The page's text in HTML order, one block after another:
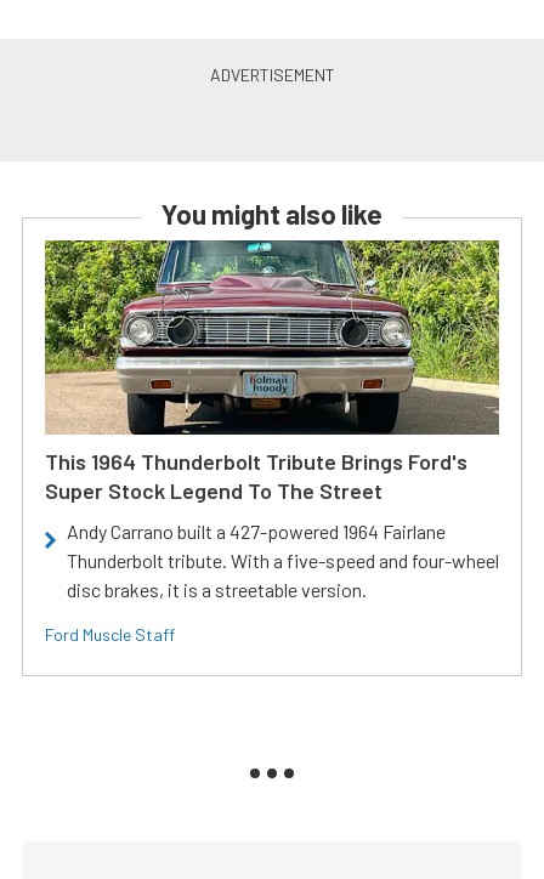
You might also like
This 1964 Thunderbolt Tribute Brings Ford's
Super Stock Legend To The Street
Andy Carrano built a 427-powered 1964 Fairlane
Thunderbolt tribute. With a five-speed and four-wheel
disc brakes, it is a streetable version.
Ford Muscle Staff